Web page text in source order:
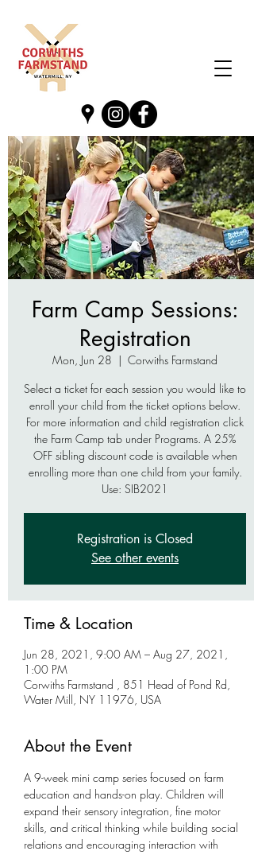
Farm Camp Sessions:
Registration
Mon, Jun 28
  |
Corwiths Farmstand
Select a ticket for each session you would like to
enroll your child from the ticket options below.
For more information and child registration click
the Farm Camp tab under Programs. A 25%
OFF sibling discount code is available when
enrolling more than one child from your family.
Use: SIB2021
Registration is Closed
See other events
Time & Location
Jun 28, 2021, 9:00 AM – Aug 27, 2021,
1:00 PM
Corwiths Farmstand , 851 Head of Pond Rd,
Water Mill, NY 11976, USA
About the Event
A 9-week mini camp series focused on farm
education and hands-on play. Children will
expand their sensory integration, fine motor
skills, and critical thinking while building social
relations and encouraging interaction with